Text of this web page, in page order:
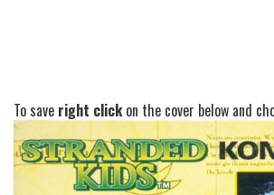
To save right clickon the cover below and